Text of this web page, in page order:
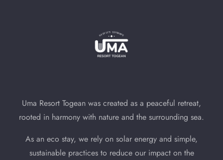
Uma Resort Togean was created as a peaceful retreat,
rooted in harmony with nature and the surrounding sea.
As an eco stay, we rely on solar energy and simple,
sustainable practices to reduce our impact on the